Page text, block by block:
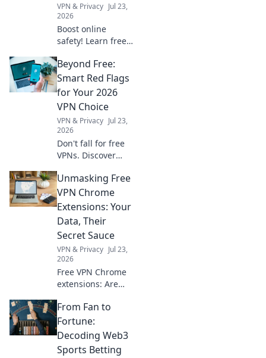
VPN & Privacy Jul 23,
2026
Boost online
safety! Learn free
practices for daily
safe surfing.
Unmissable tips
for privacy.
Beyond Free:
Smart Red Flags
for Your 2026
VPN Choice
VPN & Privacy Jul 23,
2026
Don't fall for free
VPNs. Discover
and choose wisely
for 2026. Protect
your privacy now!
Unmasking Free
VPN Chrome
Extensions: Your
Data, Their
Secret Sauce
VPN & Privacy Jul 23,
2026
Free VPN Chrome
extensions: Are
their data-hungry
secrets before you
click. Protect your
privacy!
From Fan to
Fortune:
Decoding Web3
Sports Betting